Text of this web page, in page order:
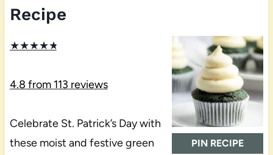
Recipe
PIN RECIPE
★★★★★
4.8 from 113 reviews
Celebrate St. Patrick’s Day with
these moist and festive green